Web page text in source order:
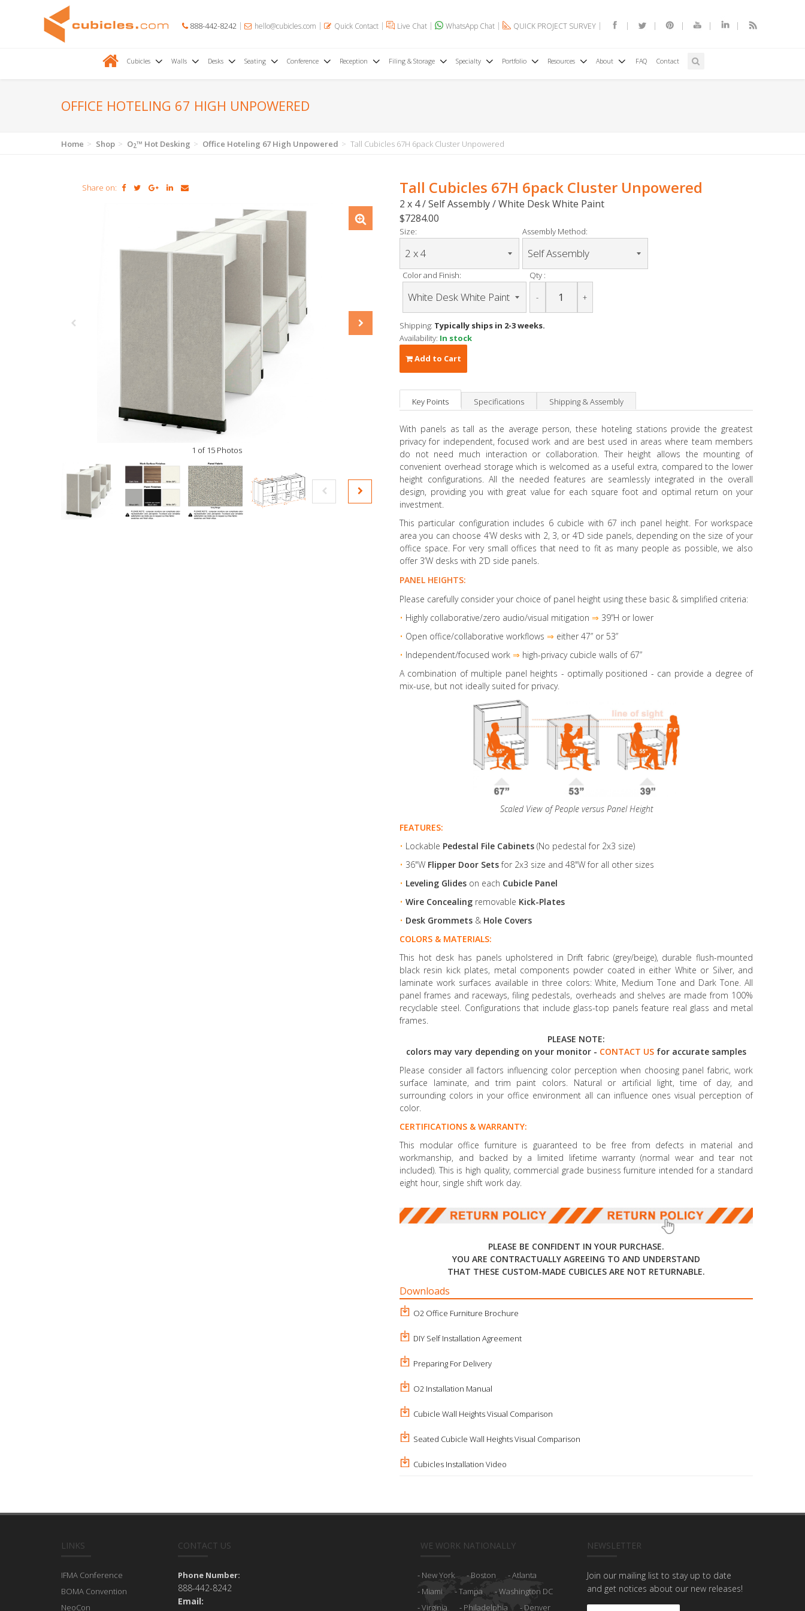
888-442-8242 hello@cubicles.com Quick Contact Live Chat WhatsApp Chat QUICK PROJECT SURVEY
Cubicles Walls Desks Seating Conference Reception Filing & Storage Specialty Portfolio Resources About FAQ Contact
OFFICE HOTELING 67 HIGH UNPOWERED
Home Shop O2™ Hot Desking Office Hoteling 67 High Unpowered Tall Cubicles 67H 6pack Cluster Unpowered
Share on:
1 of 15 Photos
Tall Cubicles 67H 6pack Cluster Unpowered
2 x 4 / Self Assembly / White Desk White Paint
$7284.00
Size: Assembly Method:
Color and Finish: Qty :
- +
Shipping: Typically ships in 2-3 weeks.
Availability: In stock
Add to Cart
Key Points Specifications Shipping & Assembly
With panels as tall as the average person, these hoteling stations provide the greatest
privacy for independent, focused work and are best used in areas where team members
do not need much interaction or collaboration. Their height allows the mounting of
convenient overhead storage which is welcomed as a useful extra, compared to the lower
height configurations. All the needed features are seamlessly integrated in the overall
design, providing you with great value for each square foot and optimal return on your
investment.
This particular configuration includes 6 cubicle with 67 inch panel height. For workspace
area you can choose 4’W desks with 2, 3, or 4’D side panels, depending on the size of your
office space. For very small offices that need to fit as many people as possible, we also
offer 3’W desks with 2’D side panels.
PANEL HEIGHTS:
Please carefully consider your choice of panel height using these basic & simplified criteria:
• Highly collaborative/zero audio/visual mitigation ⇒ 39”H or lower
• Open office/collaborative workflows ⇒ either 47” or 53”
• Independent/focused work ⇒ high-privacy cubicle walls of 67”
A combination of multiple panel heights - optimally positioned - can provide a degree of
mix-use, but not ideally suited for privacy.
Scaled View of People versus Panel Height
FEATURES:
• Lockable Pedestal File Cabinets (No pedestal for 2x3 size)
• 36"W Flipper Door Setsfor 2x3 size and 48"W for all other sizes
• Leveling Glides on each Cubicle Panel
• Wire Concealing removable Kick-Plates
• Desk Grommets & Hole Covers
COLORS & MATERIALS:
This hot desk has panels upholstered in Drift fabric (grey/beige), durable flush-mounted
black resin kick plates, metal components powder coated in either White or Silver, and
laminate work surfaces available in three colors: White, Medium Tone and Dark Tone. All
panel frames and raceways, filing pedestals, overheads and shelves are made from 100%
recyclable steel. Configurations that include glass-top panels feature real glass and metal
frames.
PLEASE NOTE:
colors may vary depending on your monitor - CONTACT US for accurate samples
Please consider all factors influencing color perception when choosing panel fabric, work
surface laminate, and trim paint colors. Natural or artificial light, time of day, and
surrounding colors in your office environment all can influence ones visual perception of
color.
CERTIFICATIONS & WARRANTY:
This modular office furniture is guaranteed to be free from defects in material and
workmanship, and backed by a limited lifetime warranty (normal wear and tear not
included). This is high quality, commercial grade business furniture intended for a standard
eight hour, single shift work day.
PLEASE BE CONFIDENT IN YOUR PURCHASE.
YOU ARE CONTRACTUALLY AGREEING TO AND UNDERSTAND
THAT THESE CUSTOM-MADE CUBICLES ARE NOT RETURNABLE.
Downloads
O2 Office Furniture Brochure
DIY Self Installation Agreement
Preparing For Delivery
O2 Installation Manual
Cubicle Wall Heights Visual Comparison
Seated Cubicle Wall Heights Visual Comparison
Cubicles Installation Video
LINKS
IFMA Conference
BOMA Convention
NeoCon
CONTACT US
Phone Number:
888-442-8242
Email:
WE WORK NATIONALLY
New York Boston
Atlanta
Miami
Tampa
Washington DC
Virginia
Philadelphia Denver
NEWSLETTER
Join our mailing list to stay up to date
and get notices about our new releases!